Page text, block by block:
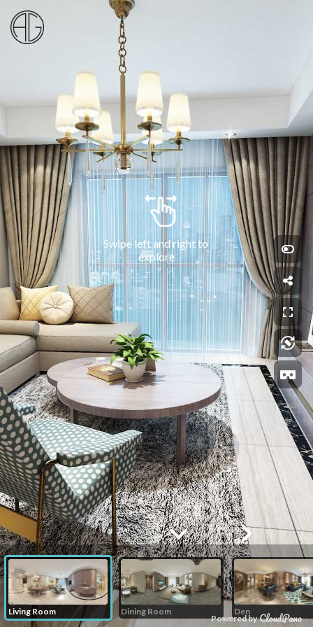
Powered by
Swipe left and right to
explore
Living Room Dining Room Den